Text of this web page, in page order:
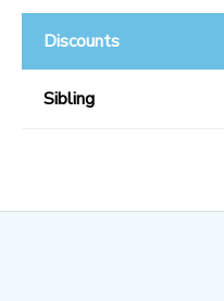
Discounts
Sibling